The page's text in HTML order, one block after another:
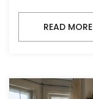
READ MORE